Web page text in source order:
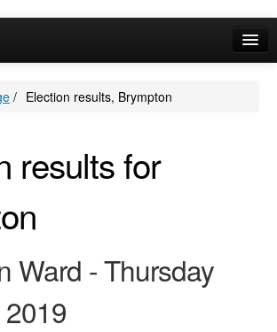
/ Election results, Brympton
results for
Ward - Thursday